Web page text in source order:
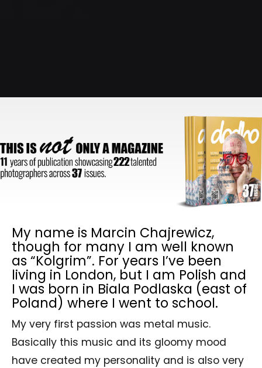
My name is Marcin Chajrewicz,
though for many I am well known
as “Kolgrim”. For years I’ve been
living in London, but I am Polish and
I was born in Biala Podlaska (east of
Poland) where I went to school.
My very first passion was metal music.
Basically this music and its gloomy mood
have created my personality and is also very